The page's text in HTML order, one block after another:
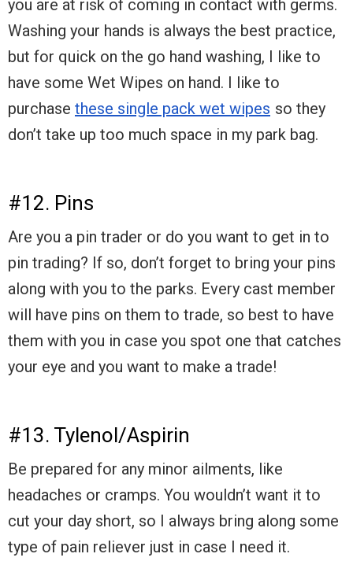
you are at risk of coming in contact with germs.
Washing your hands is always the best practice,
but for quick on the go hand washing, I like to
have some Wet Wipes on hand. I like to
purchase these single pack wet wipes so they
don’t take up too much space in my park bag.
#12. Pins
Are you a pin trader or do you want to get in to
pin trading? If so, don’t forget to bring your pins
along with you to the parks. Every cast member
will have pins on them to trade, so best to have
them with you in case you spot one that catches
your eye and you want to make a trade!
#13. Tylenol/Aspirin
Be prepared for any minor ailments, like
headaches or cramps. You wouldn’t want it to
cut your day short, so I always bring along some
type of pain reliever just in case I need it.